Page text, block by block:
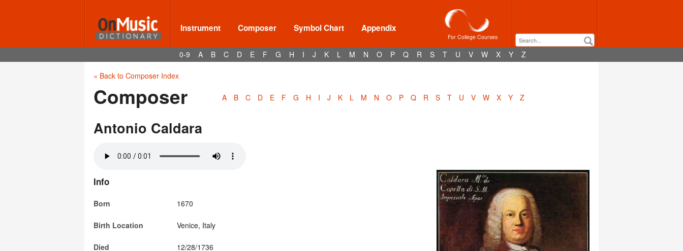
Instrument Composer Symbol Chart Appendix
For College Courses
0-9 A B C D E F G H I J K L M N O P Q R S T U V W X Y Z
« Back to Composer Index
Composer A B C D E F G H I J K L M N O P Q R S T U V W X Y Z
Antonio Caldara
Info
Born 1670
Birth Location Venice, Italy
Died 12/28/1736